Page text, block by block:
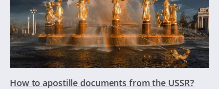
How to apostille documents from the USSR?